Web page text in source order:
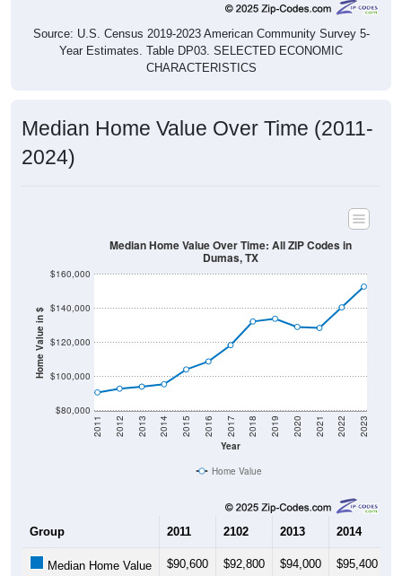
Source: U.S. Census 2019-2023 American Community Survey 5-
Year Estimates. Table DP03. SELECTED ECONOMIC
CHARACTERISTICS
Median Home Value Over Time (2011-
2024)
Home Value in $
$80,000
$100,000
$120,000
$140,000
$160,000
Year
2011 2012 2013 2014 2015 2016 2017 2018 2019 2020 2021 2022 2023
Median Home Value Over Time: All ZIP Codes in
Dumas, TX
Home Value
Group 2011 2102 2013 2014
Median Home Value $90,600 $92,800 $94,000 $95,400